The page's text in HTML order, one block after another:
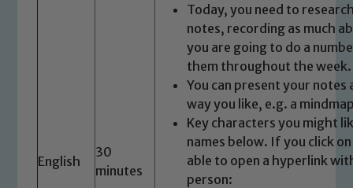
English
30
minutes
Today, you need to
notes, recording as much
you are going to do a
them throughout the week.
You can present your
way you like, e.g. a
Key characters you might
names below. If you click
able to open a hyperlink
person:
Our school is committed to
safeguarding and promoting the
welfare of children and young people.
We expect all staff, visitors and
volunteers to share this commitment. If
you have any concerns regarding the
safeguarding of any of our pupils,
please contact one of our Designated
Safeguarding Leads: John Littlewood,